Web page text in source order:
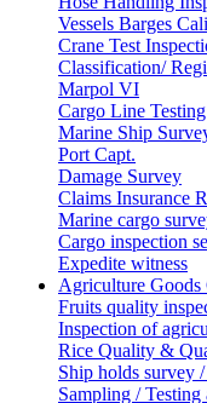
Vessels Barges
Crane Test
Classification/
Marpol VI
Cargo Line Testing
Marine Ship
Port Capt.
Damage Survey
Claims Insurance
Marine cargo
Cargo inspection
Expedite witness
Agriculture Goods
Fruits quality
Inspection of
Rice Quality &
Ship holds survey
Sampling /